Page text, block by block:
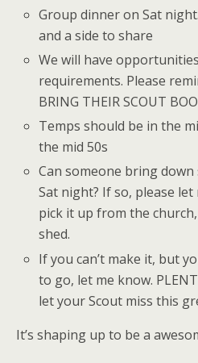
Group dinner on Sat
and a side to share
We will have
requirements. Please
BRING THEIR SCOUT
Temps should be in the
the mid 50s
Can someone bring
Sat night? If so, please let
pick it up from the
shed.
If you can’t make it, but
to go, let me know.
let your Scout miss this
It’s shaping up to be a